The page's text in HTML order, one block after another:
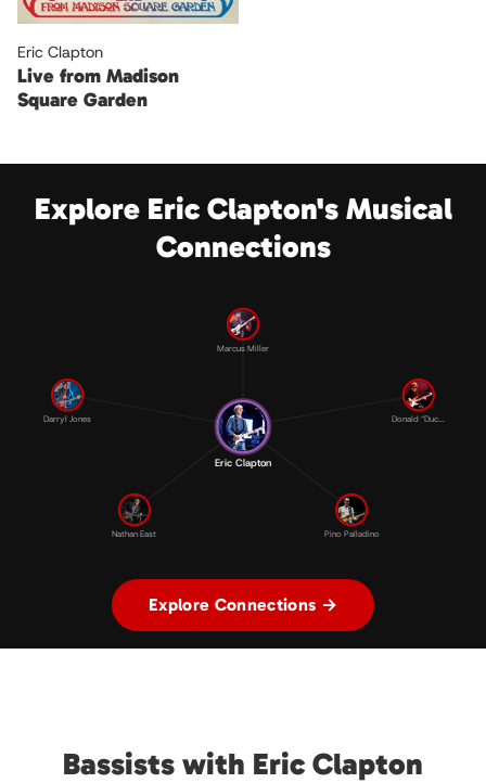
Eric Clapton
Live from Madison
Square Garden
Explore Eric Clapton's Musical
Connections
Marcus Miller
Donald “Duc...
Pino Palladino
Nathan East
Darryl Jones
Eric Clapton
Explore Connections →
Bassists with Eric Clapton